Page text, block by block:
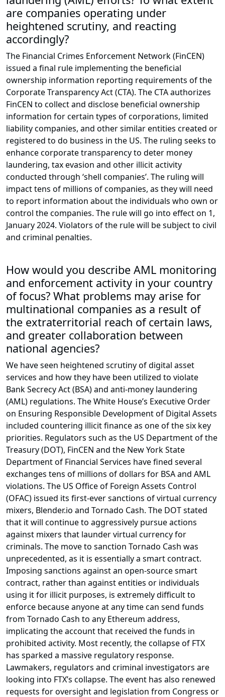
are companies operating under
heightened scrutiny, and reacting
accordingly?
The Financial Crimes Enforcement Network (FinCEN)
issued a final rule implementing the beneficial
ownership information reporting requirements of the
Corporate Transparency Act (CTA). The CTA authorizes
FinCEN to collect and disclose beneficial ownership
information for certain types of corporations, limited
liability companies, and other similar entities created or
registered to do business in the US. The ruling seeks to
enhance corporate transparency to deter money
laundering, tax evasion and other illicit activity
conducted through ‘shell companies’. The ruling will
impact tens of millions of companies, as they will need
to report information about the individuals who own or
control the companies. The rule will go into effect on 1,
January 2024. Violators of the rule will be subject to civil
and criminal penalties.
How would you describe AML monitoring
and enforcement activity in your country
of focus? What problems may arise for
multinational companies as a result of
the extraterritorial reach of certain laws,
and greater collaboration between
national agencies?
We have seen heightened scrutiny of digital asset
services and how they have been utilized to violate
Bank Secrecy Act (BSA) and anti-money laundering
(AML) regulations. The White House’s Executive Order
on Ensuring Responsible Development of Digital Assets
included countering illicit finance as one of the six key
priorities. Regulators such as the US Department of the
Treasury (DOT), FinCEN and the New York State
Department of Financial Services have fined several
exchanges tens of millions of dollars for BSA and AML
violations. The US Office of Foreign Assets Control
(OFAC) issued its first-ever sanctions of virtual currency
mixers, Blender.io and Tornado Cash. The DOT stated
that it will continue to aggressively pursue actions
against mixers that launder virtual currency for
criminals. The move to sanction Tornado Cash was
unprecedented, as it is essentially a smart contract.
Imposing sanctions against an open-source smart
contract, rather than against entities or individuals
using it for illicit purposes, is extremely difficult to
enforce because anyone at any time can send funds
from Tornado Cash to any Ethereum address,
implicating the account that received the funds in
prohibited activity. Most recently, the collapse of FTX
has sparked a massive regulatory response.
Lawmakers, regulators and criminal investigators are
looking into FTX’s collapse. The event has also renewed
requests for oversight and legislation from Congress or